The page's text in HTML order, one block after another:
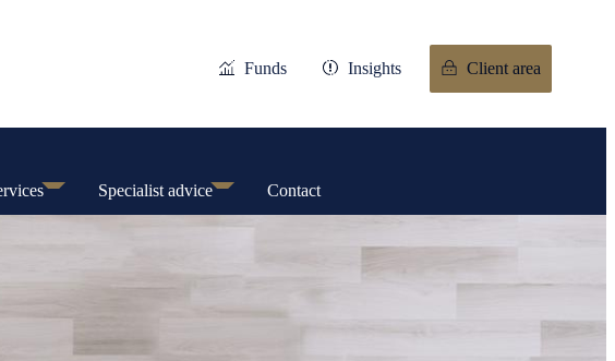
Funds Insights Client area
Specialist advice Contact